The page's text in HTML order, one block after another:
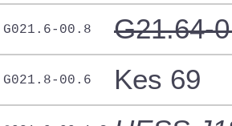
G021.6-00.8 G21.64-
G021.8-00.6 Kes 69